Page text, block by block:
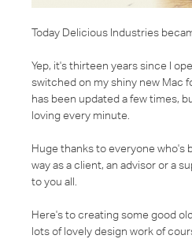
Today Delicious Industries
Yep, it's thirteen years since I
switched on my shiny new Mac
has been updated a few times,
loving every minute.
Huge thanks to everyone who's
way as a client, an advisor or a
to you all.
Here's to creating some good
lots of lovely design work of